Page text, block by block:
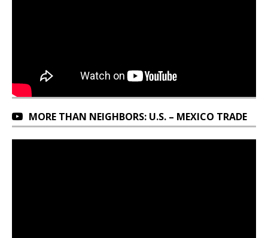
MORE THAN NEIGHBORS: U.S. – MEXICO TRADE